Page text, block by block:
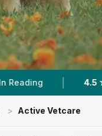
4.5 ★ From 35
> Active Vetcare